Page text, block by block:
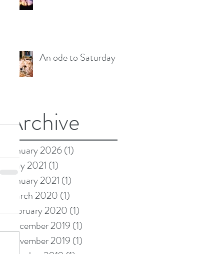
An ode to Saturday
Archive
January 2026(1)
May 2021 (1)
January 2021 (1)
March 2020 (1)
February 2020 (1)
December 2019 (1)
November 2019 (1)